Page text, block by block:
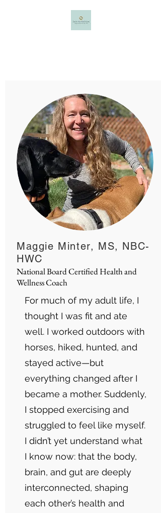
Maggie Minter, MS, NBC-
HWC
National Board Certified Health and
Wellness Coach
For much of my adult life, I
thought I was fit and ate
well. I worked outdoors with
horses, hiked, hunted, and
stayed active—but
everything changed after I
became a mother. Suddenly,
I stopped exercising and
struggled to feel like myself.
I didn’t yet understand what
I know now: that the body,
brain, and gut are deeply
interconnected, shaping
each other’s health and